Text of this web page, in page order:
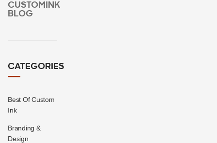
CUSTOMINK
BLOG
CATEGORIES
Best Of Custom
Ink
Branding &
Design